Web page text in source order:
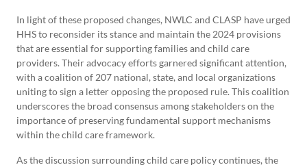
In light of these proposed changes, NWLC and CLASP have urged
HHS to reconsider its stance and maintain the 2024 provisions
that are essential for supporting families and child care
providers. Their advocacy efforts garnered significant attention,
with a coalition of 207 national, state, and local organizations
uniting to sign a letter opposing the proposed rule. This coalition
underscores the broad consensus among stakeholders on the
importance of preserving fundamental support mechanisms
within the child care framework.
As the discussion surrounding child care policy continues, the